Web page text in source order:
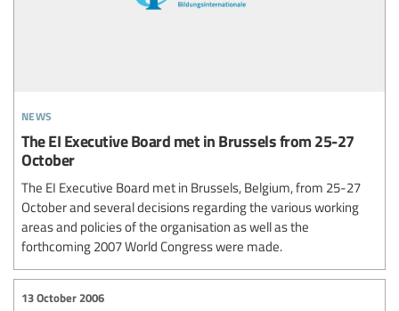
news
The EI Executive Board met in Brussels from 25-27
October
The EI Executive Board met in Brussels, Belgium, from 25-27
October and several decisions regarding the various working
areas and policies of the organisation as well as the
forthcoming 2007 World Congress were made.
13 October 2006